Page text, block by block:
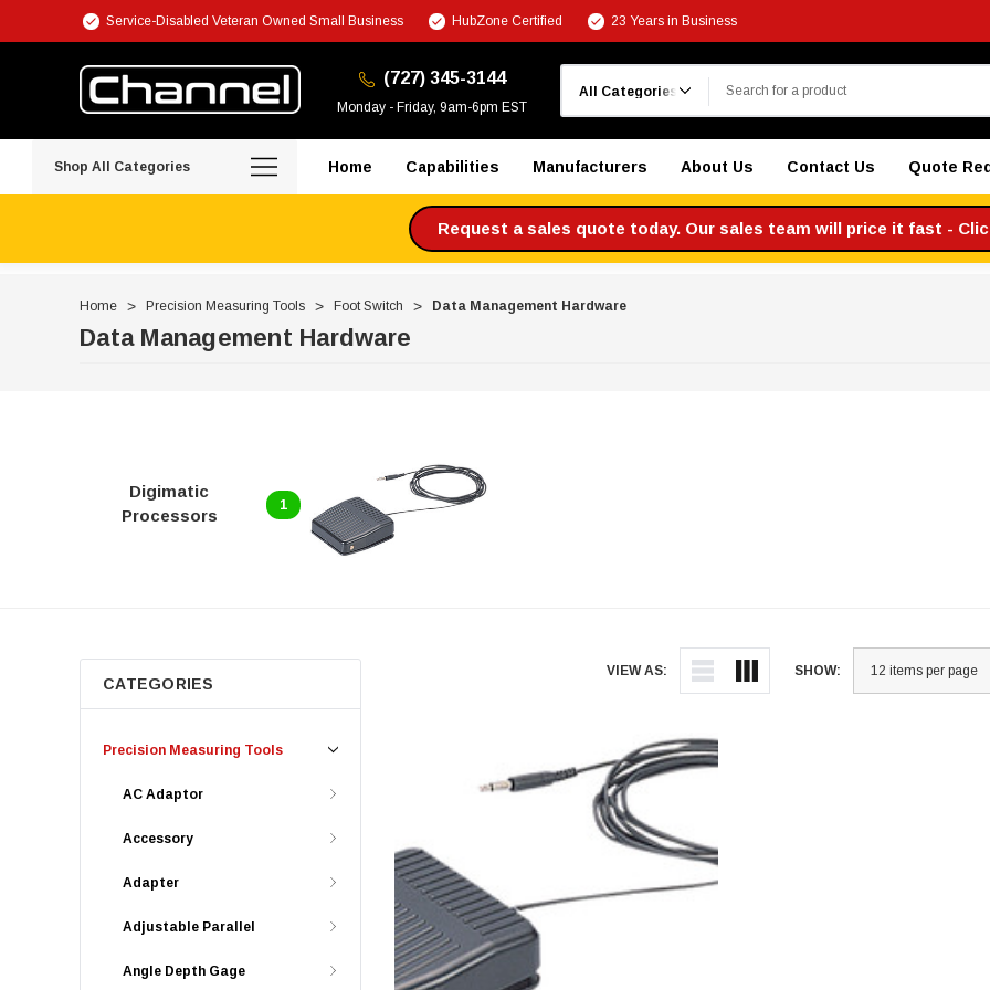
Service-Disabled Veteran Owned Small Business HubZone Certified 23 Years in Business
(727) 345-3144
Monday - Friday, 9am-6pm EST
Shop All Categories Home Capabilities Manufacturers About Us Contact Us Quote
Request a sales quote today. Our sales team will price it fast -
Home Precision Measuring Tools Foot Switch Data Management Hardware
Data Management Hardware
Digimatic
Processors
1
VIEW AS: SHOW:
CATEGORIES
Precision Measuring Tools
AC Adaptor
Accessory
Adapter
Adjustable Parallel
Angle Depth Gage